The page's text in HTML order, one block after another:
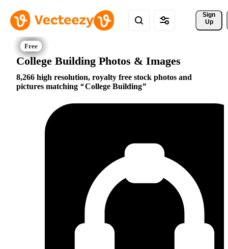
Sign
Up
College Building Photos & Images
8,266 high resolution, royalty free stock photos and
pictures matching
College Building